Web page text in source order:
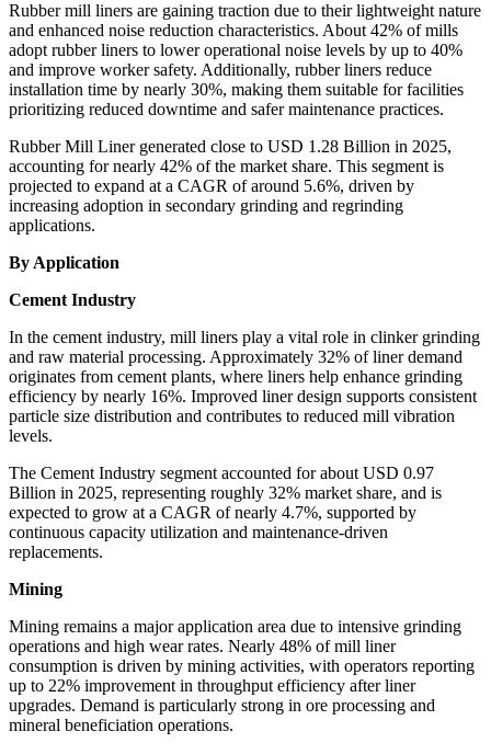
Rubber mill liners are gaining traction due to their lightweight nature
and enhanced noise reduction characteristics. About 42% of mills
adopt rubber liners to lower operational noise levels by up to 40%
and improve worker safety. Additionally, rubber liners reduce
installation time by nearly 30%, making them suitable for facilities
prioritizing reduced downtime and safer maintenance practices.
Rubber Mill Liner generated close to USD 1.28 Billion in 2025,
accounting for nearly 42% of the market share. This segment is
projected to expand at a CAGR of around 5.6%, driven by
increasing adoption in secondary grinding and regrinding
applications.
By Application
Cement Industry
In the cement industry, mill liners play a vital role in clinker grinding
and raw material processing. Approximately 32% of liner demand
originates from cement plants, where liners help enhance grinding
efficiency by nearly 16%. Improved liner design supports consistent
particle size distribution and contributes to reduced mill vibration
levels.
The Cement Industry segment accounted for about USD 0.97
Billion in 2025, representing roughly 32% market share, and is
expected to grow at a CAGR of nearly 4.7%, supported by
continuous capacity utilization and maintenance-driven
replacements.
Mining
Mining remains a major application area due to intensive grinding
operations and high wear rates. Nearly 48% of mill liner
consumption is driven by mining activities, with operators reporting
up to 22% improvement in throughput efficiency after liner
upgrades. Demand is particularly strong in ore processing and
mineral beneficiation operations.